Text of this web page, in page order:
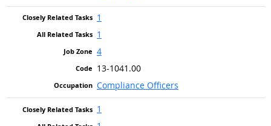
1
1
4
13-1041.00
Compliance Officers
1